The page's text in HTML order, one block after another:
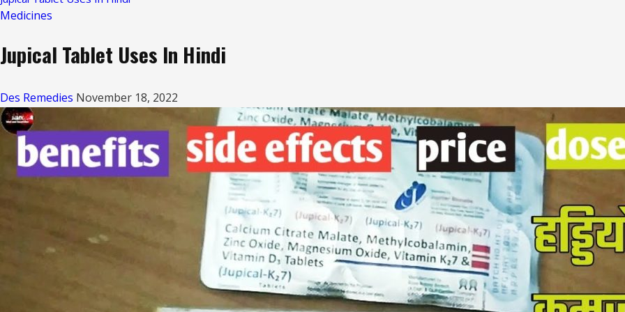
Medicines
Jupical Tablet Uses In Hindi
Des Remedies November 18, 2022